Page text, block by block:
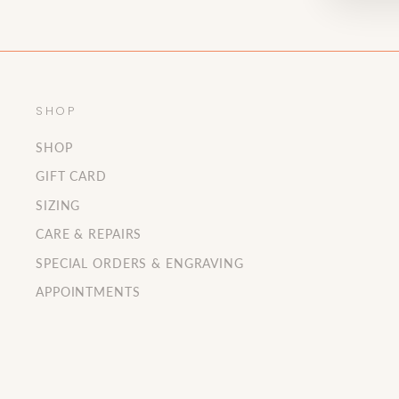
SHOP
SHOP
GIFT CARD
SIZING
CARE & REPAIRS
SPECIAL ORDERS & ENGRAVING
APPOINTMENTS